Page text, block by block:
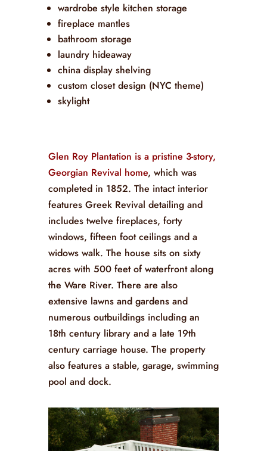
wardrobe style kitchen storage
fireplace mantles
bathroom storage
laundry hideaway
china display shelving
custom closet design (NYC theme)
skylight
Glen Roy Plantation is a pristine 3-story,
Georgian Revival home, which was
completed in 1852. The intact interior
features Greek Revival detailing and
includes twelve fireplaces, forty
windows, fifteen foot ceilings and a
widows walk. The house sits on sixty
acres with 500 feet of waterfront along
the Ware River. There are also
extensive lawns and gardens and
numerous outbuildings including an
18th century library and a late 19th
century carriage house. The property
also features a stable, garage, swimming
pool and dock.